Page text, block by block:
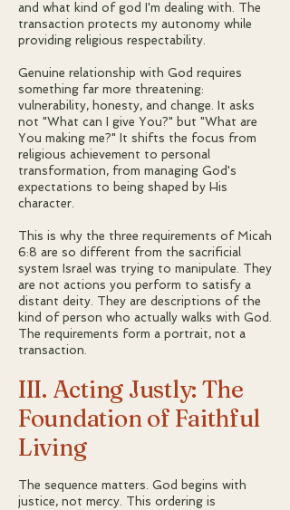
and what kind of god I'm dealing with. The
transaction protects my autonomy while
providing religious respectability.
Genuine relationship with God requires
something far more threatening:
vulnerability, honesty, and change. It asks
not "What can I give You?" but "What are
You making me?" It shifts the focus from
religious achievement to personal
transformation, from managing God's
expectations to being shaped by His
character.
This is why the three requirements of Micah
6:8 are so different from the sacrificial
system Israel was trying to manipulate. They
are not actions you perform to satisfy a
distant deity. They are descriptions of the
kind of person who actually walks with God.
The requirements form a portrait, not a
transaction.
III. Acting Justly: The
Foundation of Faithful
Living
The sequence matters. God begins with
justice, not mercy. This ordering is